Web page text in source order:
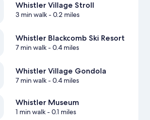
Whistler Village Stroll
3 min walk- 0.2 miles
Whistler Blackcomb Ski Resort
7 min walk- 0.4 miles
Whistler Village Gondola
7 min walk- 0.4 miles
Whistler Museum
1 min walk- 0.1 miles